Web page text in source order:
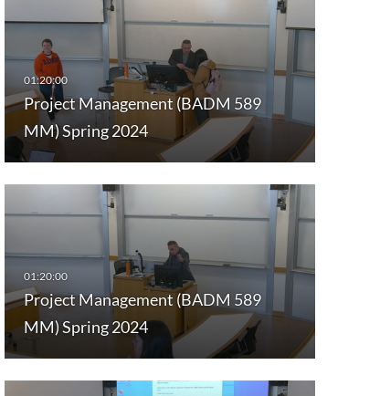
Project Management (BADM 589
MM) Spring 2024
Project Management (BADM 589
MM) Spring 2024